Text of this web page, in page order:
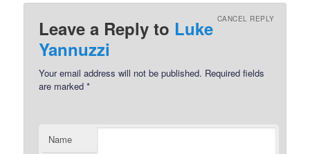
Leave a Reply to Luke
Yannuzzi
CANCEL REPLY
Your email address will not be published. Required fields
are marked*
Name